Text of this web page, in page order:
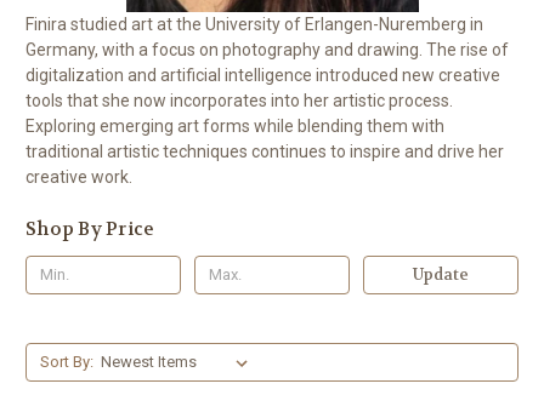
Finira studied art at the University of Erlangen-Nuremberg in
Germany, with a focus on photography and drawing. The rise of
digitalization and artificial intelligence introduced new creative
tools that she now incorporates into her artistic process.
Exploring emerging art forms while blending them with
traditional artistic techniques continues to inspire and drive her
creative work.
Shop By Price
Update
Sort By: